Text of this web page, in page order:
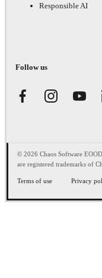
Responsible AI
Follow us
© 2026 Chaos Software
are registered trademarks of
Terms of use Privacy